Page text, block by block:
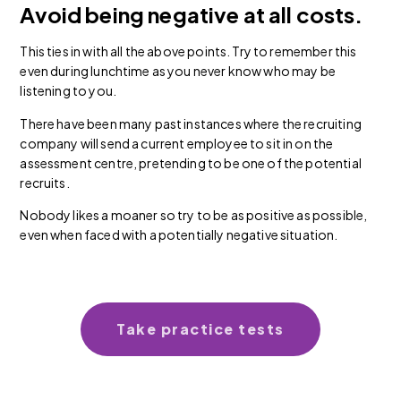
Avoid being negative at all costs.
This ties in with all the above points. Try to remember this
even during lunchtime as you never know who may be
listening to you.
There have been many past instances where the recruiting
company will send a current employee to sit in on the
assessment centre, pretending to be one of the potential
recruits.
Nobody likes a moaner so try to be as positive as possible,
even when faced with a potentially negative situation.
Take practice tests